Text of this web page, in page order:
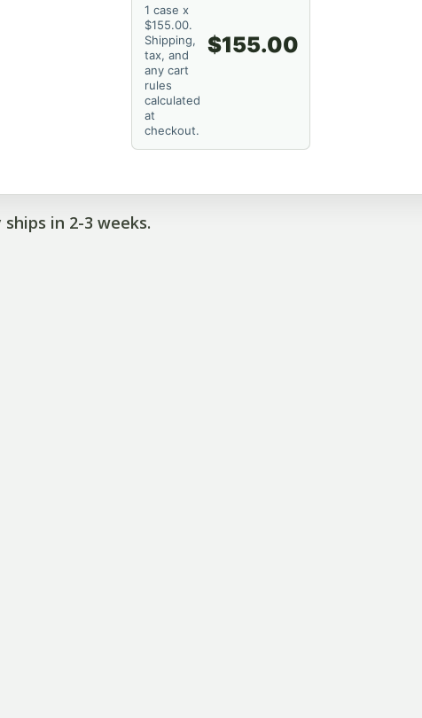
1 case x
$155.00.
Shipping,
tax, and
any cart
rules
calculated
at
checkout.
$155.00
ships in 2-3 weeks.